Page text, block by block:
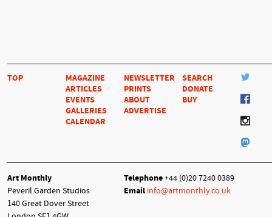
TOP
MAGAZINE
ARTICLES
EVENTS
GALLERIES
CALENDAR
NEWSLETTER
PRINTS
ABOUT
ADVERTISE
SEARCH
DONATE
BUY
Art Monthly
Peveril Garden Studios
140 Great Dover Street
Telephone+44 (0)20 7240 0389
Email info@artmonthly.co.uk